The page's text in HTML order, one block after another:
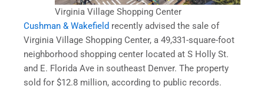
Virginia Village Shopping Center
Cushman & Wakefield recently advised the sale of
Virginia Village Shopping Center, a 49,331-square-foot
neighborhood shopping center located at S Holly St.
and E. Florida Ave in southeast Denver. The property
sold for $12.8 million, according to public records.